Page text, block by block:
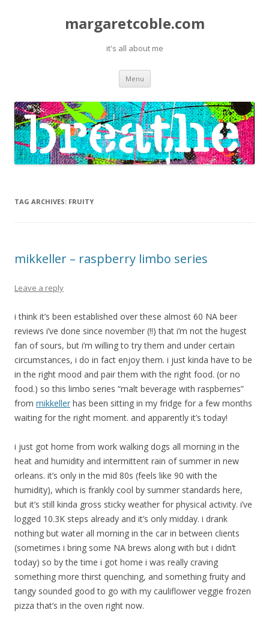
margaretcoble.com
it's all about me
Menu Skip
content
TAG ARCHIVES: FRUITY
mikkeller – raspberry limbo series
Leave a reply
i think it’s been established over these almost 60 NA beer
reviews i’ve done since november (!!) that i’m not the hugest
fan of sours, but i’m willing to try them and under certain
circumstances, i do in fact enjoy them. i just kinda have to be
in the right mood and pair them with the right food. (or no
food.) so this limbo series “malt beverage with raspberries”
from mikkeller has been sitting in my fridge for a few months
waiting for the right moment. and apparently it’s today!
i just got home from work walking dogs all morning in the
heat and humidity and intermittent rain of summer in new
orleans. it’s only in the mid 80s (feels like 90 with the
humidity), which is frankly cool by summer standards here,
but it’s still kinda gross sticky weather for physical activity. i’ve
logged 10.3K steps already and it’s only midday. i drank
nothing but water all morning in the car in between clients
(sometimes i bring some NA brews along with but i didn’t
today) so by the time i got home i was really craving
something more thirst quenching, and something fruity and
tangy sounded good to go with my cauliflower veggie frozen
pizza that’s in the oven right now.